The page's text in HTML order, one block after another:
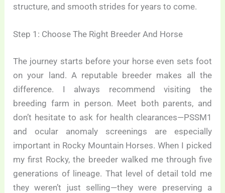
structure, and smooth strides for years to come.
Step 1: Choose The Right Breeder And Horse
The journey starts before your horse even sets foot
on your land. A reputable breeder makes all the
difference. I always recommend visiting the
breeding farm in person. Meet both parents, and
don’t hesitate to ask for health clearances—PSSM1
and ocular anomaly screenings are especially
important in Rocky Mountain Horses. When I picked
my first Rocky, the breeder walked me through five
generations of lineage. That level of detail told me
they weren’t just selling—they were preserving a